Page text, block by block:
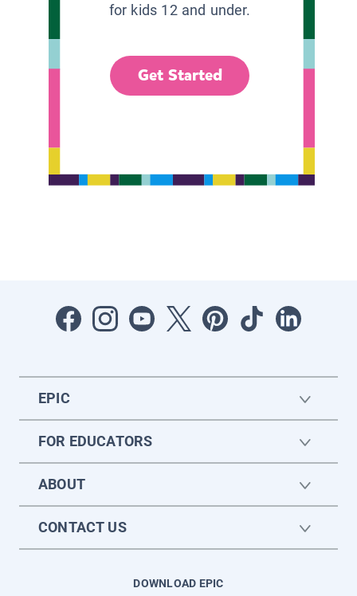
for kids 12 and under.
Get Started
EPIC
FOR EDUCATORS
ABOUT
CONTACT US
DOWNLOAD EPIC